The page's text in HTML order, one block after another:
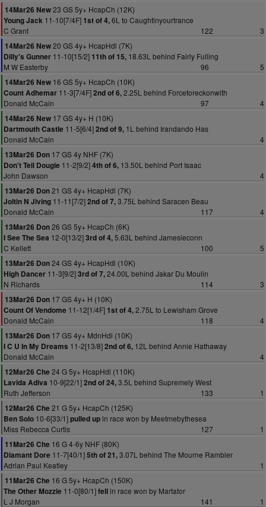
14Mar26 New23 GS 5y+ HcapCh (12K)
Young Jack 11-10[7/4F] 1st of 4,6L to Caughtinyourtrance
C Grant
122
3
14Mar26 New20 GS 4y+ HcapHdl (7K)
Dilly's Gunner 11-10[15/2] 11th of 15, 18.63L behind Fairly Fulling
M W Easterby
96
5
14Mar26 New 16 GS 5y+ HcapCh (10K)
Count Adhemar 11-3[7/4F]2nd of 6,2.25L behind Forcetoreckonwith
Donald McCain
97
4
14Mar26 New 17 GS 4y+ H (10K)
Dartmouth Castle 11-5[6/4]2nd of 9, 1L behind Irandando Has
Donald McCain
4
13Mar26 Don 17 GS 4y NHF (7K)
Don't Tell Dougie 11-2[9/2]4th of 6, 13.50L behind Port Isaac
John Dawson
4
13Mar26 Don21 GS 4y+ HcapHdl (7K)
Joltin N Jiving 11-11[7/2]2nd of 7,3.75L behind Saracen Beau
Donald McCain
117
4
13Mar26 Don26 GS 5y+ HcapCh (6K)
I See The Sea 12-0[13/2]3rd of 4,5.63L behind Jamesieconn
C Kellett
100
5
13Mar26 Don24 GS 4y+ HcapHdl (10K)
High Dancer 11-3[9/2]3rd of 7,24.00L behind Jakar Du Moulin
N Richards
114
3
13Mar26 Don 17 GS 4y+ H (10K)
Count Of Vendome 11-12[1/4F] 1st of 4,2.75L to Lewisham Grove
Donald McCain
118
4
13Mar26 Don 17 GS 4y+ MdnHdl (10K)
I C U In My Dreams 11-2[13/8]2nd of 6, 12L behind Annie Hathaway
Donald McCain
4
12Mar26 Che 24 G 5y+ HcapHdl (110K)
Lavida Adiva 10-9[22/1]2nd of 24,3.5L behind Supremely West
Ruth Jefferson
133
1
12Mar26 Che 21 G 5y+ HcapCh (125K)
Ben Solo 10-6[33/1]pulled upin race won by Meetmebythesea
Miss Rebecca Curtis
127
1
11Mar26 Che 16 G 4-6y NHF (80K)
Diamant Dore 11-7[40/1]5th of 21,3.07L behind The Mourne Rambler
Adrian Paul Keatley
1
11Mar26 Che 16 G 5y+ HcapCh (150K)
The Other Mozzie 11-0[80/1]fellin race won by Martator
L J Morgan
141
1